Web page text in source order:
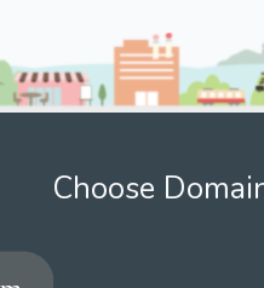
Choose